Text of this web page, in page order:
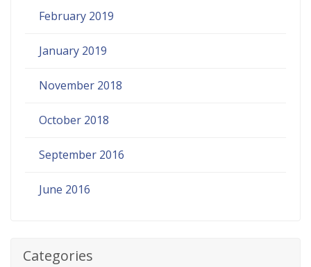
February 2019
January 2019
November 2018
October 2018
September 2016
June 2016
Categories